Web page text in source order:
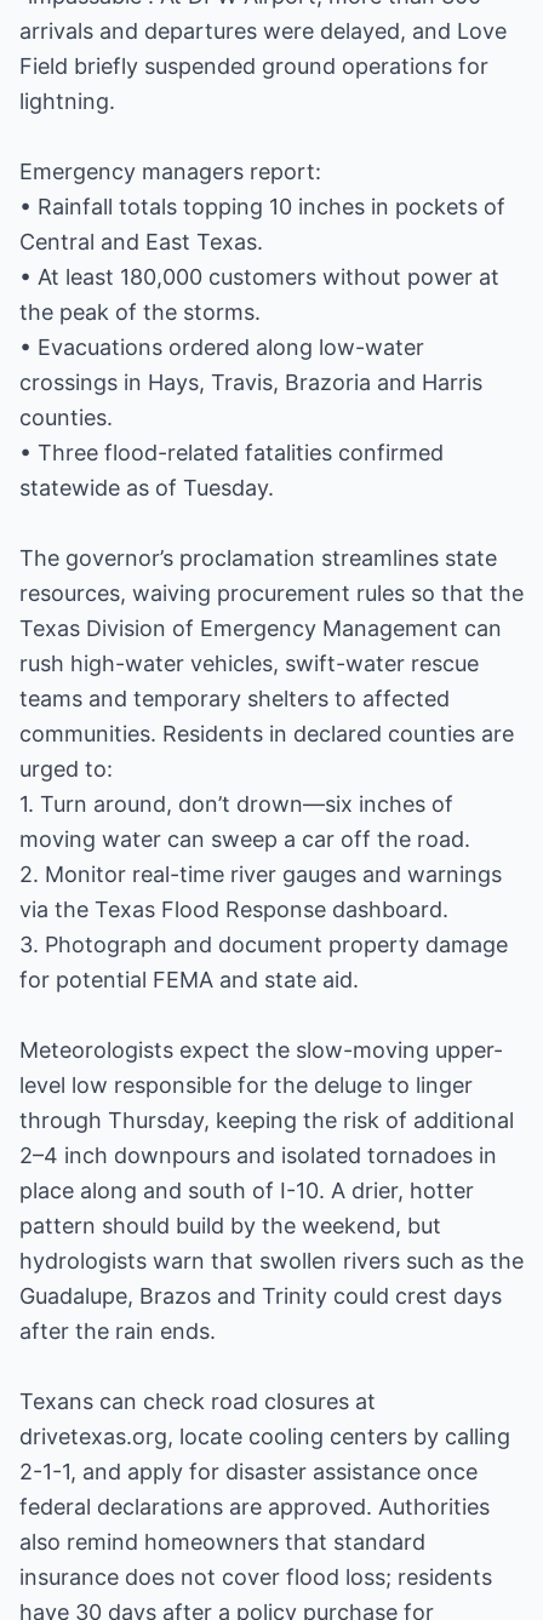
arrivals and departures were delayed, and Love
Field briefly suspended ground operations for
lightning.
Emergency managers report:
• Rainfall totals topping 10 inches in pockets of
Central and East Texas.
• At least 180,000 customers without power at
the peak of the storms.
• Evacuations ordered along low-water
crossings in Hays, Travis, Brazoria and Harris
counties.
• Three flood-related fatalities confirmed
statewide as of Tuesday.
The governor’s proclamation streamlines state
resources, waiving procurement rules so that the
Texas Division of Emergency Management can
rush high-water vehicles, swift-water rescue
teams and temporary shelters to affected
communities. Residents in declared counties are
urged to:
1. Turn around, don’t drown—six inches of
moving water can sweep a car off the road.
2. Monitor real-time river gauges and warnings
via the Texas Flood Response dashboard.
3. Photograph and document property damage
for potential FEMA and state aid.
Meteorologists expect the slow-moving upper-
level low responsible for the deluge to linger
through Thursday, keeping the risk of additional
2–4 inch downpours and isolated tornadoes in
place along and south of I-10. A drier, hotter
pattern should build by the weekend, but
hydrologists warn that swollen rivers such as the
Guadalupe, Brazos and Trinity could crest days
after the rain ends.
Texans can check road closures at
drivetexas.org, locate cooling centers by calling
2-1-1, and apply for disaster assistance once
federal declarations are approved. Authorities
also remind homeowners that standard
insurance does not cover flood loss; residents
have 30 days after a policy purchase for